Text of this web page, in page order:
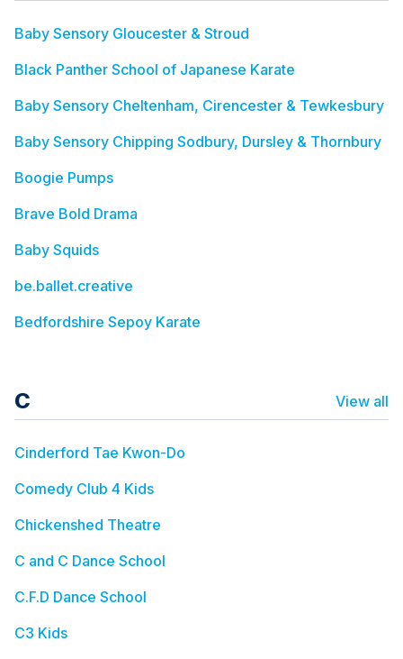
Baby Sensory Gloucester & Stroud
Black Panther School of Japanese Karate
Baby Sensory Cheltenham, Cirencester & Tewkesbury
Baby Sensory Chipping Sodbury, Dursley & Thornbury
Boogie Pumps
Brave Bold Drama
Baby Squids
be.ballet.creative
Bedfordshire Sepoy Karate
C View all
Cinderford Tae Kwon-Do
Comedy Club 4 Kids
Chickenshed Theatre
C and C Dance School
C.F.D Dance School
C3 Kids